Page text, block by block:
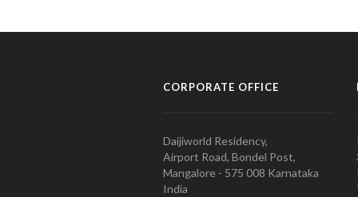
CORPORATE OFFICE
Daijiworld Residency,
Airport Road, Bondel Post,
Mangalore - 575 008 Karnataka
India